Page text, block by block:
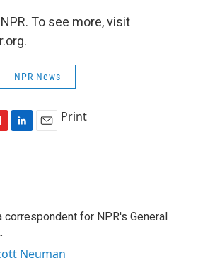
To see more, visit
NPR News
I
Print
for NPR's General
Neuman